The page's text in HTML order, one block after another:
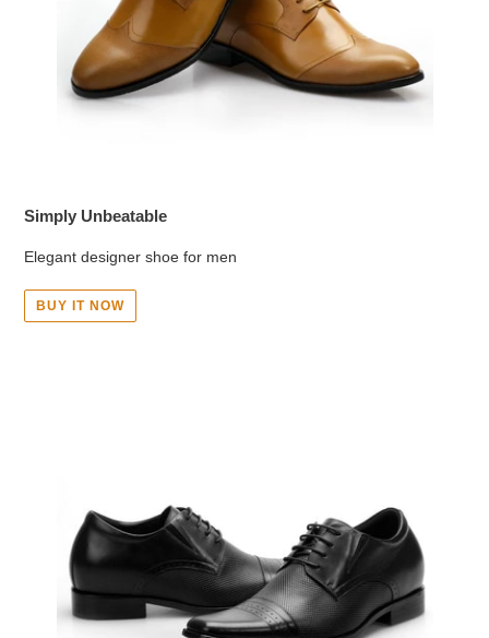
Simply Unbeatable
Elegant designer shoe for men
BUY IT NOW